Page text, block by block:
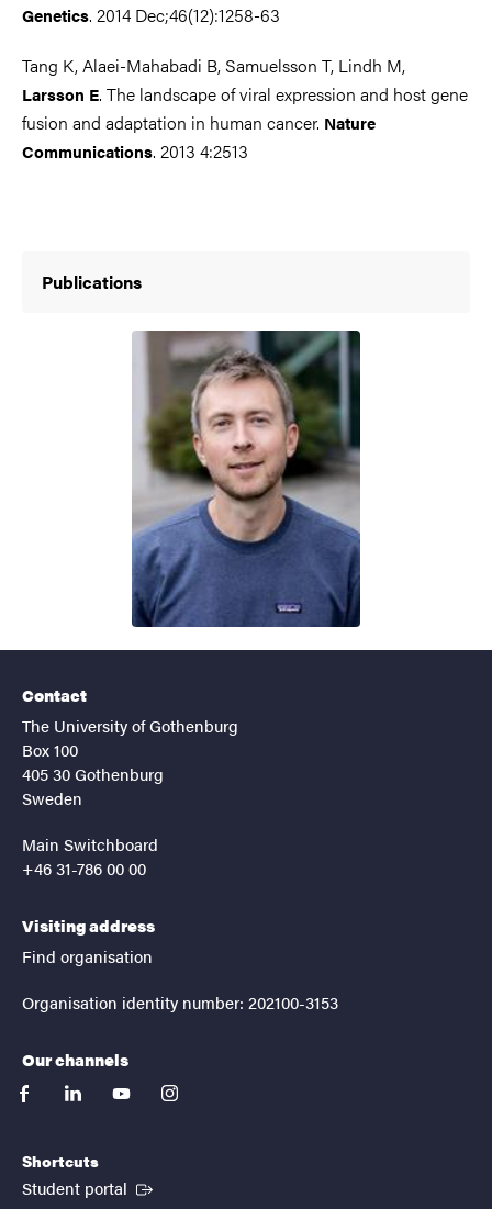
Genetics. 2014 Dec;46(12):1258-63
Tang K, Alaei-Mahabadi B, Samuelsson T, Lindh M,
Larsson E. The landscape of viral expression and host gene
fusion and adaptation in human cancer. Nature
Communications. 2013 4:2513
Publications
Contact
The University of Gothenburg
Box 100
405 30 Gothenburg
Sweden
Main Switchboard
+46 31-786 00 00
Visiting address
Find organisation
Organisation identity number: 202100-3153
Our channels
facebooklinkedinyoutubeinstagram
Shortcuts
Student portal (External link)